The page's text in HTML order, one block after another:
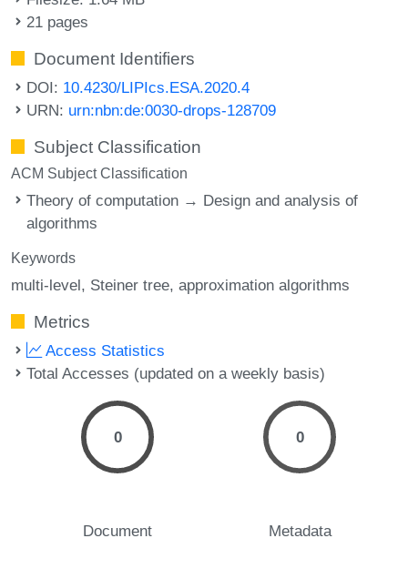
21 pages
Document Identifiers
DOI: 10.4230/LIPIcs.ESA.2020.4
URN: urn:nbn:de:0030-drops-128709
Subject Classification
ACM Subject Classification
Theory of computation → Design and analysis of
algorithms
Keywords
multi-level Steiner tree approximation algorithms
Metrics
Access Statistics
Total Accesses (updated on a weekly basis)
0
Document
0
Metadata